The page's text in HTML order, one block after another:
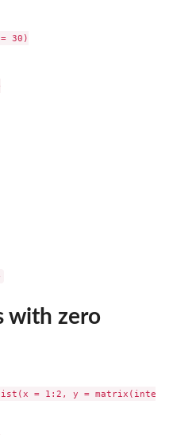
30)
  <tbl_format_footer(setup)>
with zero
= 1:2, y =